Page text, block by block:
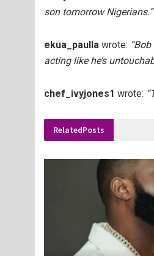
son tomorrow Nigerians.”
ekua_paulla wrote:
acting like he’s
chef_ivyjones1 wrote:
RelatedPosts